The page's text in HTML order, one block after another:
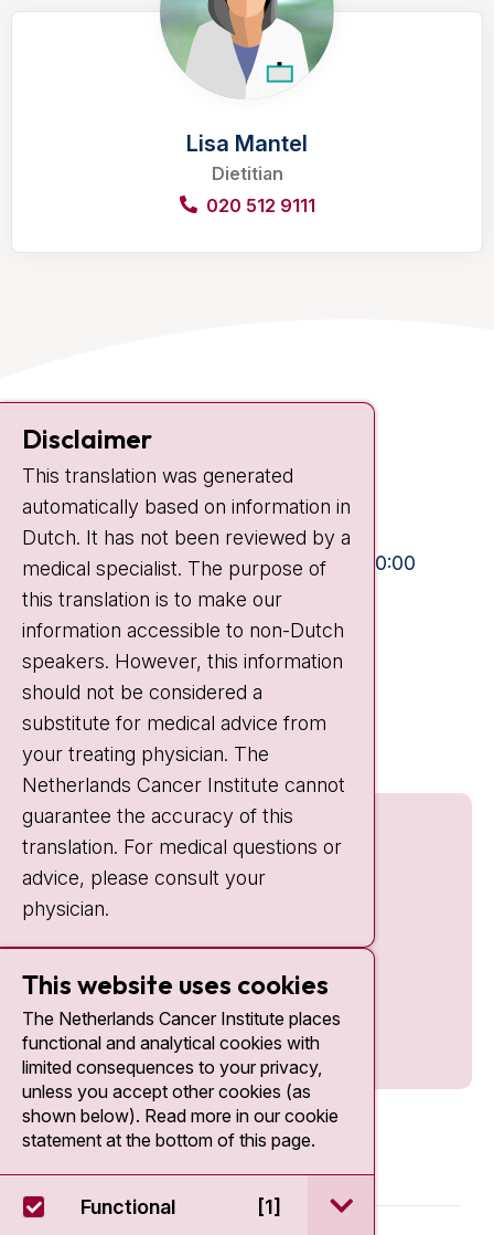
Lisa Mantel
Dietitian
020 512 9111
Contact
Plesmanlaan 121
1066 CX Amsterdam
+31 20 512 9111
Visiting hours
Mon-Fri:
10:30 - 13:00 and 15:00 - 20:00
Weekends: 10:30 - 20:00
IC:
10:00 - 22:00
Quick links
Disclaimer
This translation was generated
automatically based on information in
Dutch. It has not been reviewed by a
medical specialist. The purpose of
this translation is to make our
information accessible to non-Dutch
speakers. However, this information
should not be considered a
substitute for medical advice from
your treating physician. The
Netherlands Cancer Institute cannot
guarantee the accuracy of this
translation. For medical questions or
advice, please consult your
physician.
This website uses cookies
The Netherlands Cancer Institute places
functional and analytical cookies with
limited consequences to your privacy,
unless you accept other cookies (as
shown below). Read more in our cookie
statement at the bottom of this page.
Functional [1] open / sluit